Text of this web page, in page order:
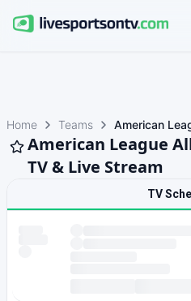
Home Teams American
American League
TV & Live Stream
TV